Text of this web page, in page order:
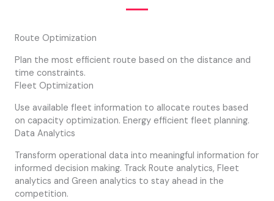
Route Optimization
Plan the most efficient route based on the distance and
time constraints.
Fleet Optimization
Use available fleet information to allocate routes based
on capacity optimization. Energy efficient fleet planning.
Data Analytics
Transform operational data into meaningful information for
informed decision making. Track Route analytics, Fleet
analytics and Green analytics to stay ahead in the
competition.